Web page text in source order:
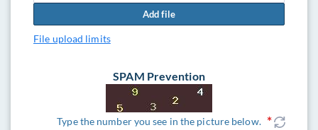
Add file
File upload limits
SPAM Prevention
Type the number you see in the picture below.